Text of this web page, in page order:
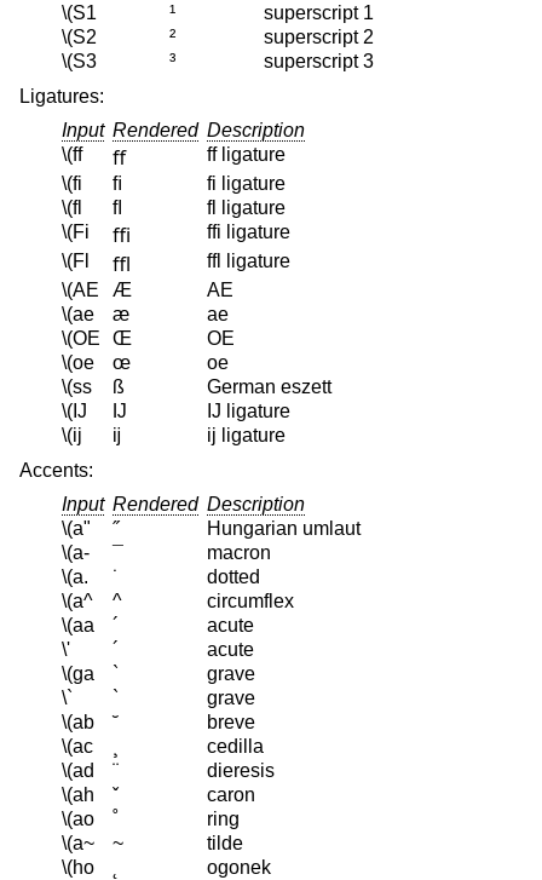
\(S1
¹
superscript 1
\(S2
²
superscript 2
\(S3
³
superscript 3
Ligatures:
Input Rendered Description
\(ff
ﬀ
ff ligature
\(fi
ﬁ
fi ligature
\(fl
ﬂ
fl ligature
\(Fi
ﬃ
ffi ligature
\(Fl
ﬄ
ffl ligature
\(AE
Æ
AE
\(ae
æ
ae
\(OE
Œ
OE
\(oe
œ
oe
\(ss
ß
German eszett
\(IJ
Ĳ
IJ ligature
\(ij
ĳ
ij ligature
Accents:
Input Rendered Description
\(a"
˝
Hungarian umlaut
\(a-
¯
macron
\(a.
˙
dotted
\(a^
^
circumflex
\(aa
´
acute
\'
´
acute
\(ga
`
grave
\`
`
grave
\(ab
˘
breve
\(ac
cedilla
\(ad
¨
dieresis
\(ah
ˇ
caron
\(ao
˚
ring
\(a~
~
tilde
\(ho
ogonek